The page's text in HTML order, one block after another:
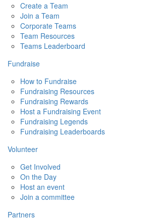
Create a Team
Join a Team
Corporate Teams
Team Resources
Teams Leaderboard
Fundraise
How to Fundraise
Fundraising Resources
Fundraising Rewards
Host a Fundraising Event
Fundraising Legends
Fundraising Leaderboards
Volunteer
Get Involved
On the Day
Host an event
Join a committee
Partners